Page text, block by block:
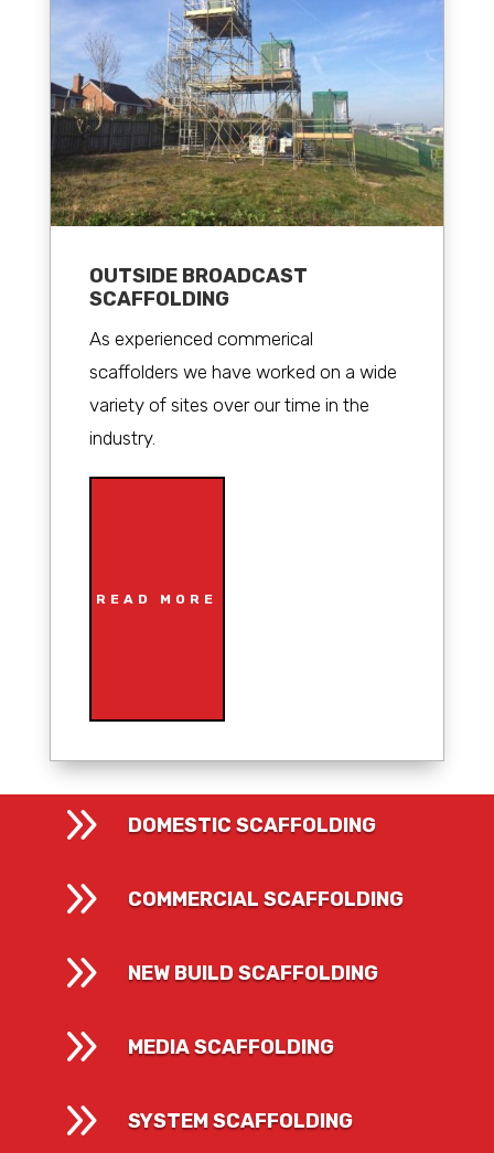
OUTSIDE BROADCAST
SCAFFOLDING
As experienced commerical
scaffolders we have worked on a wide
variety of sites over our time in the
industry.
READ MORE
9 DOMESTIC SCAFFOLDING
9 COMMERCIAL SCAFFOLDING
9 NEW BUILD SCAFFOLDING
9 MEDIA SCAFFOLDING
9 SYSTEM SCAFFOLDING